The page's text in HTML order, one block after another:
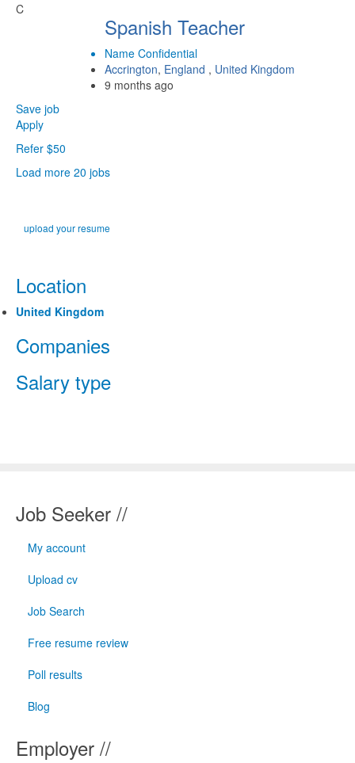
C
Spanish Teacher
Name Confidential
Accrington, England , United Kingdom
9 months ago
Save job
Apply
Refer $50
Load more 20 jobs
upload your resume
Location
United Kingdom
Companies
Salary type
Job Seeker //
My account
Upload cv
Job Search
Free resume review
Poll results
Blog
Employer //